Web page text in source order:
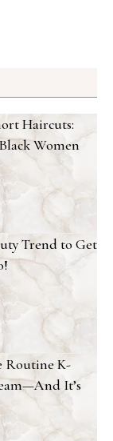
Haircuts:
Women
Trend to Get
Routine K-
It’s